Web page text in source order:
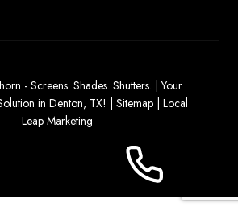
- Screens. Shades. Shutters. | Your
in Denton, TX! | Sitemap Local
Leap Marketing